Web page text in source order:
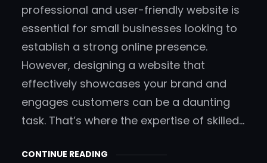
professional and user-friendly website is
essential for small businesses looking to
establish a strong online presence.
However, designing a website that
effectively showcases your brand and
engages customers can be a daunting
task. That’s where the expertise of skilled…
CONTINUE READING